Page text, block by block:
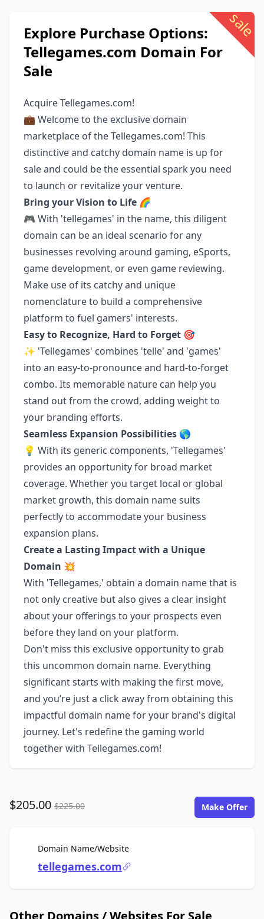
sale
Explore Purchase Options:
Tellegames.com Domain For
Sale
Acquire Tellegames.com!
💼 Welcome to the exclusive domain
marketplace of the Tellegames.com! This
distinctive and catchy domain name is up for
sale and could be the essential spark you need
to launch or revitalize your venture.
Bring your Vision to Life 🌈
🎮 With 'tellegames' in the name, this diligent
domain can be an ideal scenario for any
businesses revolving around gaming, eSports,
game development, or even game reviewing.
Make use of its catchy and unique
nomenclature to build a comprehensive
platform to fuel gamers' interests.
Easy to Recognize, Hard to Forget 🎯
✨ 'Tellegames' combines 'telle' and 'games'
into an easy-to-pronounce and hard-to-forget
combo. Its memorable nature can help you
stand out from the crowd, adding weight to
your branding efforts.
Seamless Expansion Possibilities 🌎
💡 With its generic components, 'Tellegames'
provides an opportunity for broad market
coverage. Whether you target local or global
market growth, this domain name suits
perfectly to accommodate your business
expansion plans.
Create a Lasting Impact with a Unique
Domain 💥
With 'Tellegames,' obtain a domain name that is
not only creative but also gives a clear insight
about your offerings to your prospects even
before they land on your platform.
Don't miss this exclusive opportunity to grab
this uncommon domain name. Everything
significant starts with making the first move,
and you’re just a click away from obtaining this
impactful domain name for your brand's digital
journey. Let's redefine the gaming world
together with Tellegames.com!
$205.00 $225.00 Make Offer
Domain Name/WebsiteFor Sale
tellegames.com
Other Domains / Websites For Sale